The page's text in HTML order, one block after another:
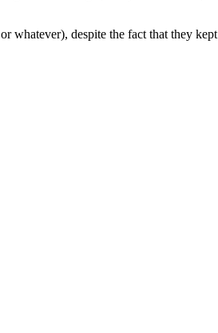
or whatever), despite the fact that they kept